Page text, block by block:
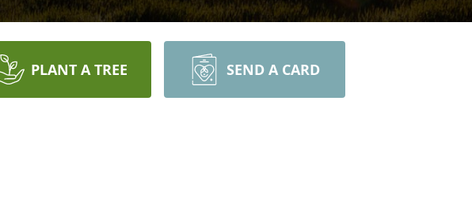
PLANT A TREE SEND A CARD